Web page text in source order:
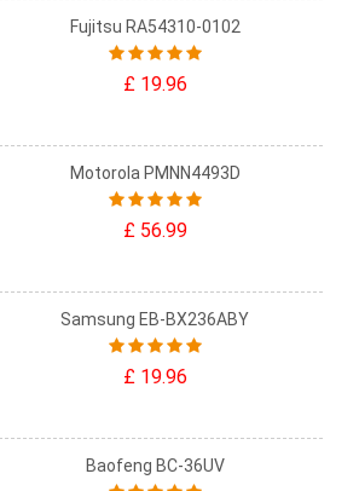
Fujitsu RA54310-0102
£ 19.96
Motorola PMNN4493D
£ 56.99
Samsung EB-BX236ABY
£ 19.96
Baofeng BC-36UV